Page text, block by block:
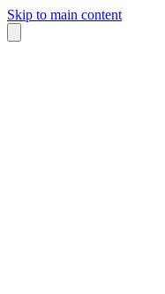
Skip to main content